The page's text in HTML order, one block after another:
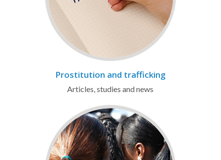
Prostitution and trafficking
Articles, studies and news